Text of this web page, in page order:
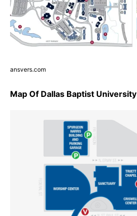
ansvers.com
Map Of Dallas Baptist University